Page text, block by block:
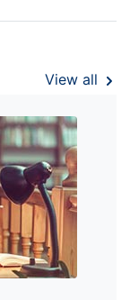
View all